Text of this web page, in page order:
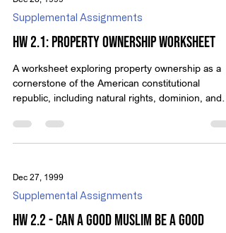
Supplemental Assignments
HW 2.1: Property Ownership Worksheet
A worksheet exploring property ownership as a
cornerstone of the American constitutional
republic, including natural rights, dominion, and
Dec 27, 1999
Supplemental Assignments
HW 2.2 - Can a Good Muslim be a Good